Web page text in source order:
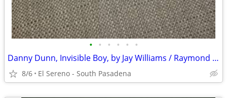
• • • • • •
Danny Dunn, Invisible Boy, by Jay Williams / Raymond Abrashkin
8/6 El Sereno - South Pasadena